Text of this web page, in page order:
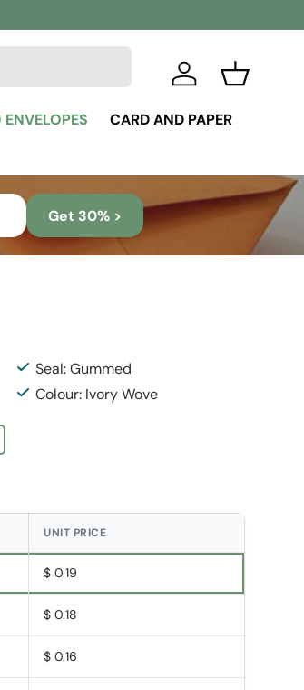
Log in
Basket
ENVELOPES
CARD AND PAPER
Get 30% >
Seal: Gummed
Colour: Ivory Wove
UNIT PRICE
$ 0.19
$ 0.18
$ 0.16